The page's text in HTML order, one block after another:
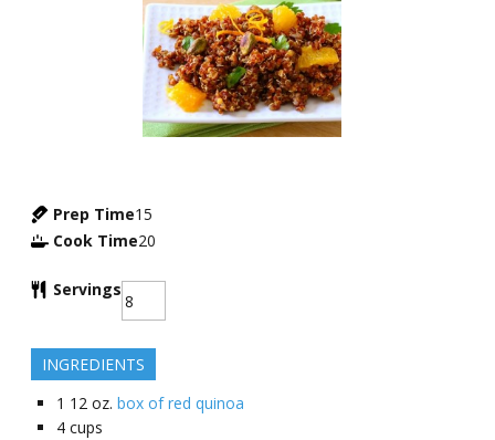
Prep Time15
Cook Time20
Servings
INGREDIENTS
1 12 oz. box of red quinoa
4 cups